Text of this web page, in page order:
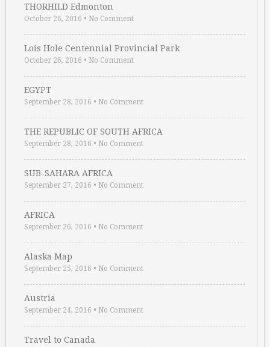
THORHILD Edmonton
October 26, 2016 • No Comment
Lois Hole Centennial Provincial Park
October 26, 2016 • No Comment
EGYPT
September 28, 2016 • No Comment
THE REPUBLIC OF SOUTH AFRICA
September 28, 2016 • No Comment
SUB-SAHARA AFRICA
September 27, 2016 • No Comment
AFRICA
September 26, 2016 • No Comment
Alaska Map
September 25, 2016 • No Comment
Austria
September 24, 2016 • No Comment
Travel to Canada